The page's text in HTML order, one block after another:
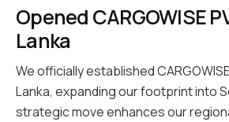
Opened CARGOWISE
Lanka
We officially established
Lanka, expanding our footprint into
strategic move enhances our